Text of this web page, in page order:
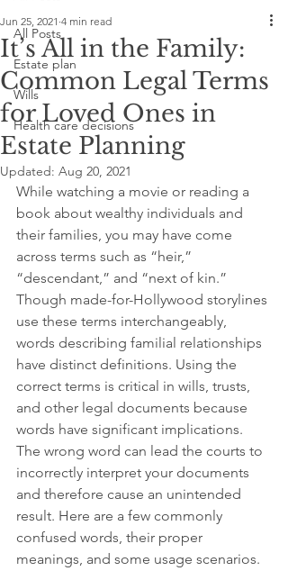
All Posts
Estate plan
Wills
Health care decisions
It’s All in the Family:
Common Legal Terms
for Loved Ones in
Estate Planning
Jun 25, 2021 4 min read
Updated: Aug 20, 2021
While watching a movie or reading a
book about wealthy individuals and
their families, you may have come
across terms such as “heir,”
“descendant,” and “next of kin.”
Though made-for-Hollywood storylines
use these terms interchangeably,
words describing familial relationships
have distinct definitions. Using the
correct terms is critical in wills, trusts,
and other legal documents because
words have significant implications.
The wrong word can lead the courts to
incorrectly interpret your documents
and therefore cause an unintended
result. Here are a few commonly
confused words, their proper
meanings, and some usage scenarios.